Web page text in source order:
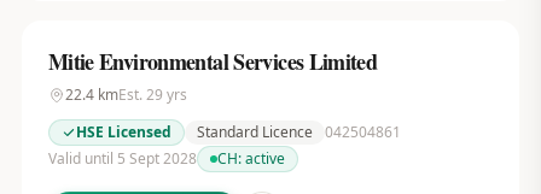
Mitie Environmental Services Limited
22.4kmEst. 29 yrs
HSE Licensed
Standard Licence 042504861
Valid until 5 Sept 2028
CH:active